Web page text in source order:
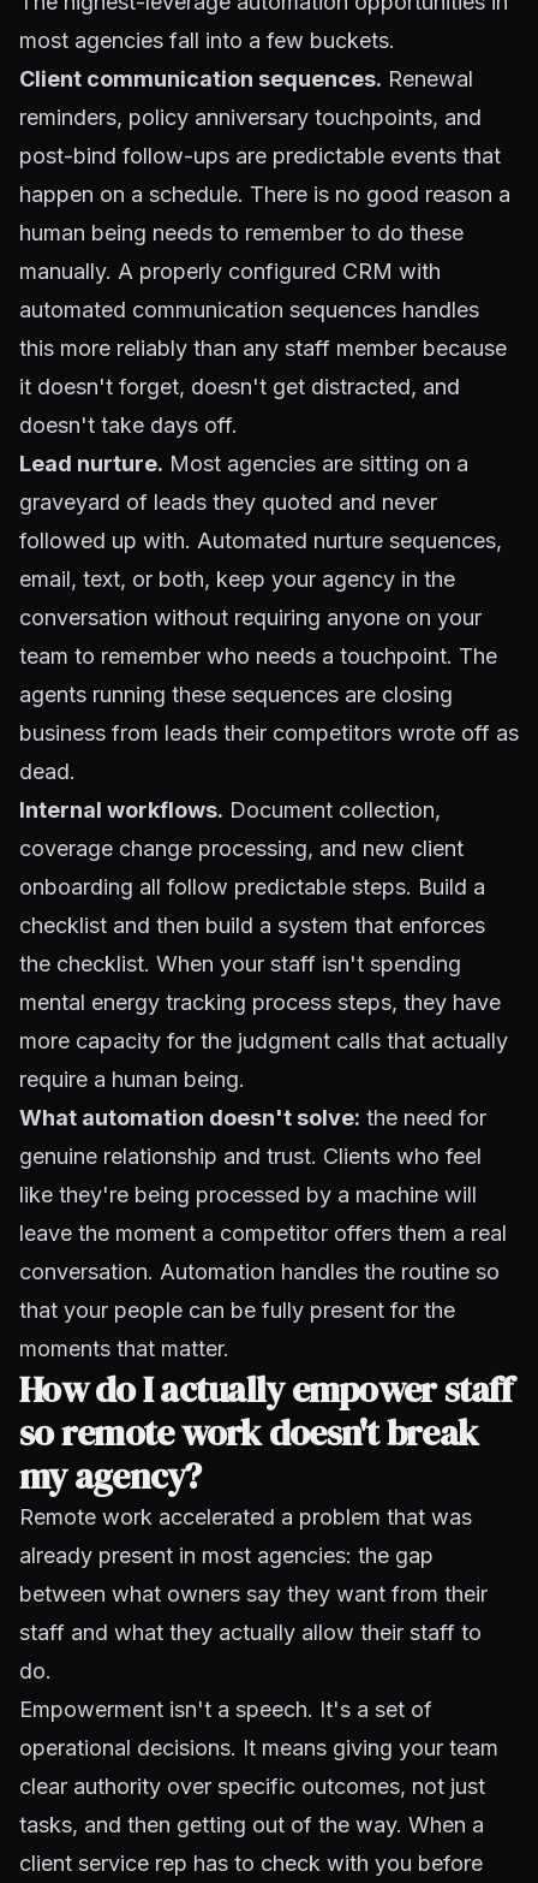
most agencies fall into a few buckets.
Client communication sequences. Renewal
reminders, policy anniversary touchpoints, and
post-bind follow-ups are predictable events that
happen on a schedule. There is no good reason a
human being needs to remember to do these
manually. A properly configured CRM with
automated communication sequences handles
this more reliably than any staff member because
it doesn't forget, doesn't get distracted, and
doesn't take days off.
Lead nurture. Most agencies are sitting on a
graveyard of leads they quoted and never
followed up with. Automated nurture sequences,
email, text, or both, keep your agency in the
conversation without requiring anyone on your
team to remember who needs a touchpoint. The
agents running these sequences are closing
business from leads their competitors wrote off as
dead.
Internal workflows. Document collection,
coverage change processing, and new client
onboarding all follow predictable steps. Build a
checklist and then build a system that enforces
the checklist. When your staff isn't spending
mental energy tracking process steps, they have
more capacity for the judgment calls that actually
require a human being.
What automation doesn't solve: the need for
genuine relationship and trust. Clients who feel
like they're being processed by a machine will
leave the moment a competitor offers them a real
conversation. Automation handles the routine so
that your people can be fully present for the
moments that matter.
How do I actually empower staff
so remote work doesn't break
my agency?
Remote work accelerated a problem that was
already present in most agencies: the gap
between what owners say they want from their
staff and what they actually allow their staff to
do.
Empowerment isn't a speech. It's a set of
operational decisions. It means giving your team
clear authority over specific outcomes, not just
tasks, and then getting out of the way. When a
client service rep has to check with you before